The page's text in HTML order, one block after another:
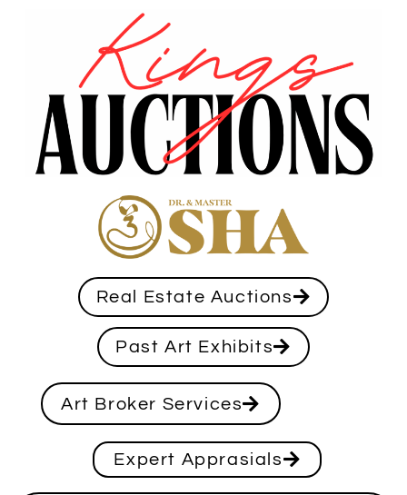
Real Estate Auctions
Past Art Exhibits
Art Broker Services
Expert Apprasials